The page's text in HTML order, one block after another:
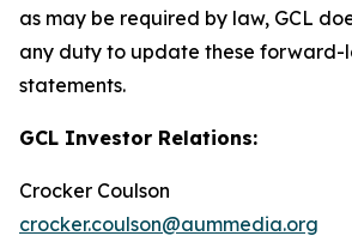
as may be required by law, GCL
any duty to update these forward-
statements.
GCL Investor Relations:
Crocker Coulson
crocker.coulson@aummedia.org